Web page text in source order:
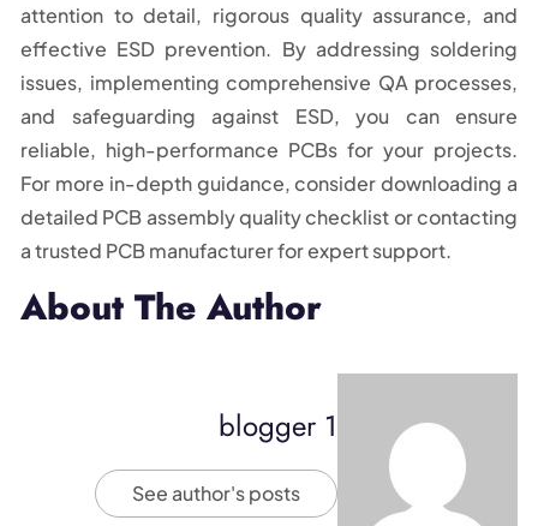
attention to detail, rigorous quality assurance, and
effective ESD prevention. By addressing soldering
issues, implementing comprehensive QA processes,
and safeguarding against ESD, you can ensure
reliable, high-performance PCBs for your projects.
For more in-depth guidance, consider downloading a
detailed PCB assembly quality checklist or contacting
a trusted PCB manufacturer for expert support.
About The Author
blogger 1
See author's posts